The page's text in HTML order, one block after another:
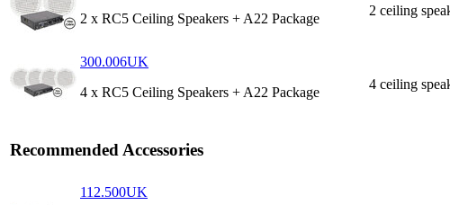
2 x RC5 Ceiling Speakers + A22 Package
2 ceiling
300.006UK
4 x RC5 Ceiling Speakers + A22 Package
4 ceiling
Recommended Accessories
112.500UK